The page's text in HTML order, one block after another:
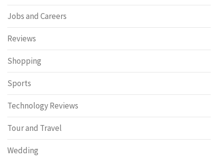
Jobs and Careers
Reviews
Shopping
Sports
Technology Reviews
Tour and Travel
Wedding